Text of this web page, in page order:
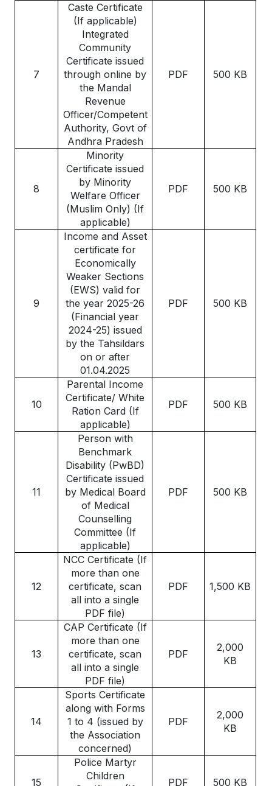
7
Caste Certificate
(If applicable)
Integrated
Community
Certificate issued
through online by
the Mandal
Revenue
Officer/Competent
Authority, Govt of
Andhra Pradesh
PDF 500 KB
8
Minority
Certificate issued
by Minority
Welfare Officer
(Muslim Only) (If
applicable)
PDF 500 KB
9
Income and Asset
certificate for
Economically
Weaker Sections
(EWS) valid for
the year 2025-26
(Financial year
2024-25) issued
by the Tahsildars
on or after
01.04.2025
PDF 500 KB
10
Parental Income
Certificate/ White
Ration Card (If
applicable)
PDF 500 KB
11
Person with
Benchmark
Disability (PwBD)
Certificate issued
by Medical Board
of Medical
Counselling
Committee (If
applicable)
PDF 500 KB
12
NCC Certificate (If
more than one
certificate, scan
all into a single
PDF file)
PDF 1,500 KB
13
CAP Certificate (If
more than one
certificate, scan
all into a single
PDF file)
PDF
2,000
KB
14
Sports Certificate
along with Forms
1 to 4 (issued by
the Association
concerned)
PDF
2,000
KB
15
Police Martyr
Children
PDF 500 KB